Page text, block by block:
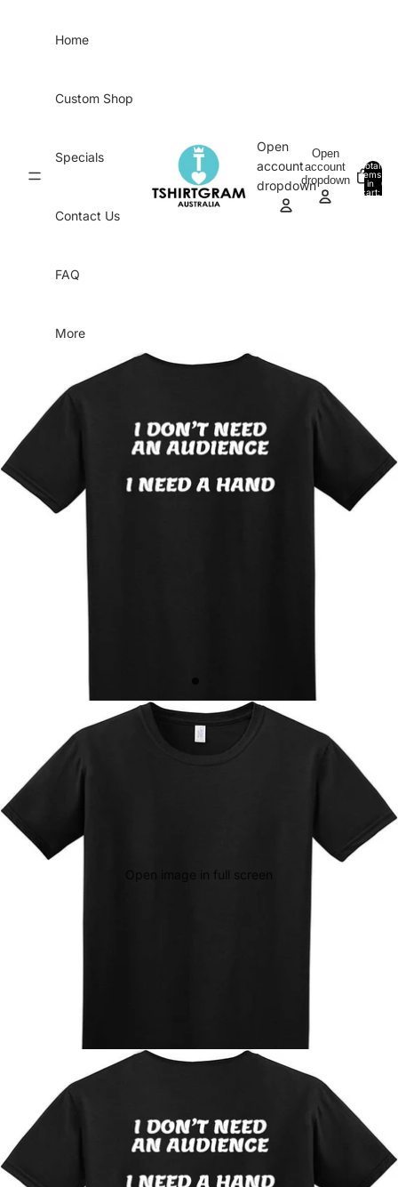
Home
Custom Shop
Specials
Contact Us
FAQ
More
Open
account
dropdown
Open
account
dropdown
Total
items
in
cart:
0
Skip to product information
Open image in full screen